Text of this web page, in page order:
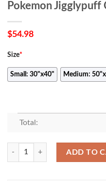
Pokemon Jigglypuff
$54.98
Size*
Small: 30"x40" Medium:
Total:
Pokemon Jigglypuff Common
ADD TO